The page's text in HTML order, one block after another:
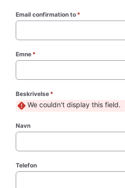
Email confirmation to *
Emne *
Beskrivelse *
We couldn't display this field.
Navn
Telefon